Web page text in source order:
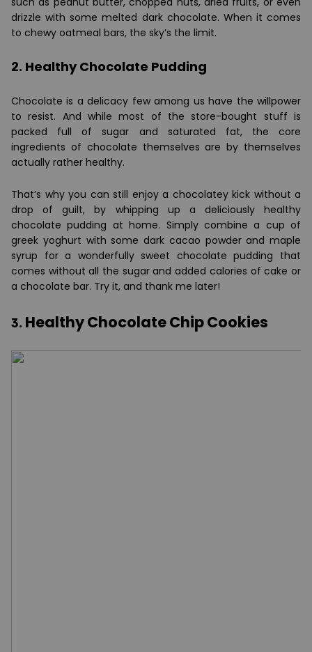
drizzle with some melted dark chocolate. When it comes
to chewy oatmeal bars, the sky’s the limit.
2. Healthy Chocolate Pudding
Chocolate is a delicacy few among us have the willpower
to resist. And while most of the store-bought stuff is
packed full of sugar and saturated fat, the core
ingredients of chocolate themselves are by themselves
actually rather healthy.
That’s why you can still enjoy a chocolatey kick without a
drop of guilt, by whipping up a deliciously healthy
chocolate pudding at home. Simply combine a cup of
greek yoghurt with some dark cacao powder and maple
syrup for a wonderfully sweet chocolate pudding that
comes without all the sugar and added calories of cake or
a chocolate bar. Try it, and thank me later!
3. Healthy Chocolate Chip Cookies